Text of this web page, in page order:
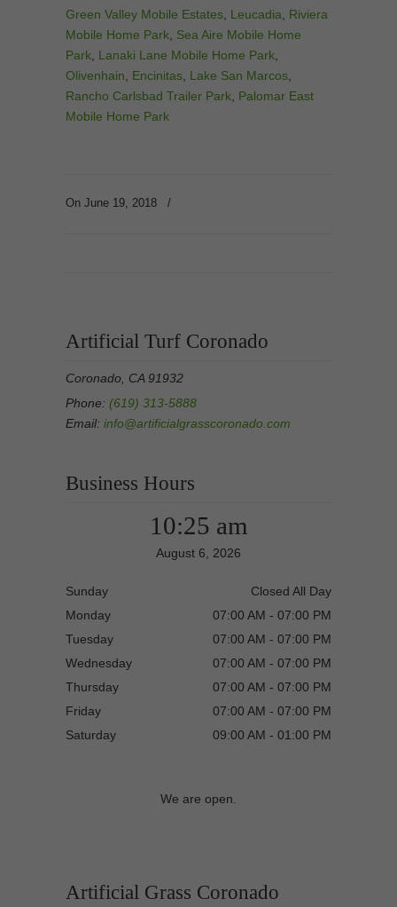
Green Valley Mobile Estates Leucadia
Riviera
Mobile Home Park Sea Aire Mobile Home
Park Lanaki Lane Mobile Home Park
Olivenhain
Encinitas Lake San Marcos
Rancho Carlsbad Trailer Park Palomar East
Mobile Home Park
On June 19, 2018 /
Artificial Turf Coronado
Coronado, CA 91932
Phone: (619) 313-5888
Email: info@artificialgrasscoronado.com
Business Hours
10:25 am
August 6, 2026
Sunday
Closed All Day
Monday
07:00 AM - 07:00 PM
Tuesday
07:00 AM - 07:00 PM
Wednesday
07:00 AM - 07:00 PM
Thursday
07:00 AM - 07:00 PM
Friday
07:00 AM - 07:00 PM
Saturday
09:00 AM - 01:00 PM
We are open.
Artificial Grass Coronado